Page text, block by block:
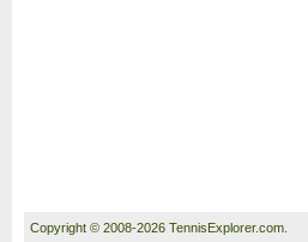
Copyright © 2008-2026 TennisExplorer.com.